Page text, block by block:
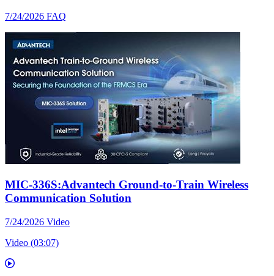
7/24/2026 FAQ
MIC-336S:Advantech Ground-to-Train Wireless
Communication Solution
7/24/2026 Video
Video (03:07)